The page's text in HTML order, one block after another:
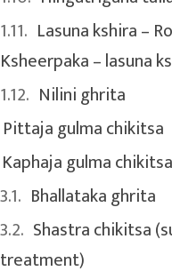
Lasuna kshira –
Ksheerpaka – lasuna
Nilini ghrita
Pittaja gulma chikitsa
Kaphaja gulma chikitsa
Bhallataka ghrita
Shastra chikitsa
treatment)